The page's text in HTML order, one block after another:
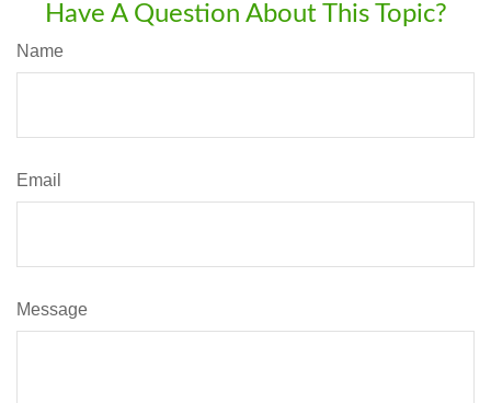
Have A Question About This Topic?
Name
Email
Message